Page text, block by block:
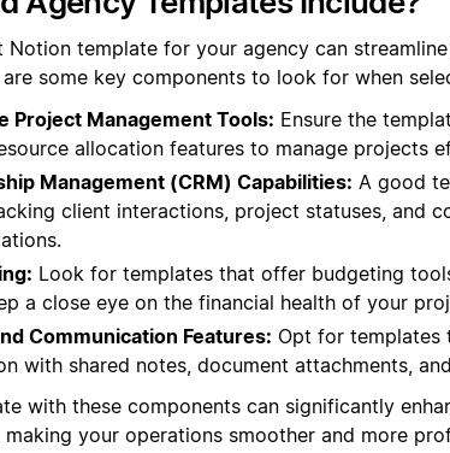
Notion template for your agency can
some key components to look for when
Project Management Tools: Ensure the
allocation features to manage projects
Management (CRM) Capabilities: A good
client interactions, project statuses, and
Look for templates that offer budgeting
a close eye on the financial health of your
Communication Features: Opt for templates
with shared notes, document attachments,
with these components can significantly
your operations smoother and more